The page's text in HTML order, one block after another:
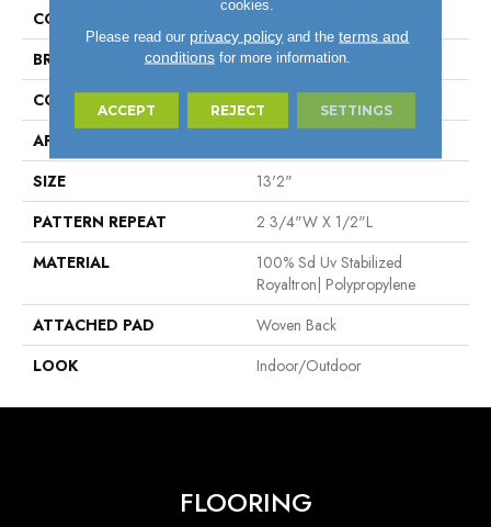
COLOR
BRAND
Stanton
CONSTRUCTION
Flat Woven
APPLICATION
SIZE
13'2"
PATTERN REPEAT
2 3/4"W X 1/2"L
MATERIAL
100% Sd Uv Stabilized
Royaltron| Polypropylene
ATTACHED PAD
Woven Back
LOOK
Indoor/Outdoor
FLOORING
cookies.
Please read our privacy policy and theterms and
conditionsfor more information.
ACCEPT REJECT SETTINGS